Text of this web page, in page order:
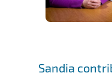
Sandia